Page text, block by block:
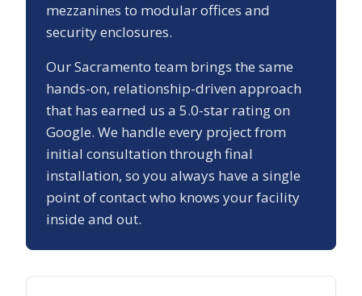
mezzanines to modular offices and
security enclosures.
OurSacramento team brings the same
hands-on, relationship-driven approach
that has earned us a 5.0-star rating on
Google. We handle every project from
initial consultation through final
installation, so you always have a single
point of contact who knows your facility
inside and out.